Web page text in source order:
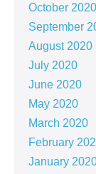
October 2020
September
August 2020
July 2020
June 2020
May 2020
March 2020
February
January